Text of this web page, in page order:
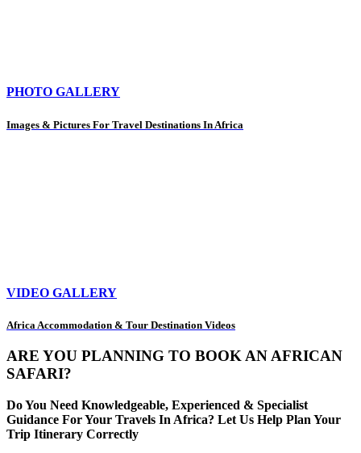
PHOTO GALLERY
Images & Pictures For Travel Destinations In Africa
VIDEO GALLERY
Africa Accommodation & Tour Destination Videos
ARE YOU PLANNING TO BOOK AN AFRICAN
SAFARI?
Do You Need Knowledgeable, Experienced & Specialist
Guidance For Your Travels In Africa? Let Us Help Plan Your
Trip Itinerary Correctly